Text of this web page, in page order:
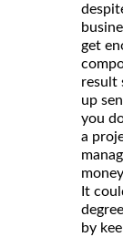
get
result
up
you
a
It
by